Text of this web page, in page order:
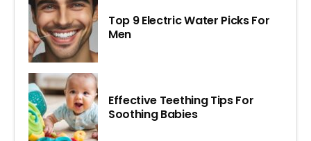
Top 9 Electric Water Picks For
Men
Effective Teething Tips For
Soothing Babies